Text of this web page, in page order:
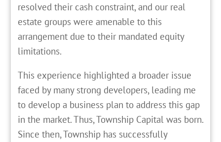
resolved their cash constraint, and our real
estate groups were amenable to this
arrangement due to their mandated equity
limitations.
This experience highlighted a broader issue
faced by many strong developers, leading me
to develop a business plan to address this gap
in the market. Thus, Township Capital was born.
Since then, Township has successfully